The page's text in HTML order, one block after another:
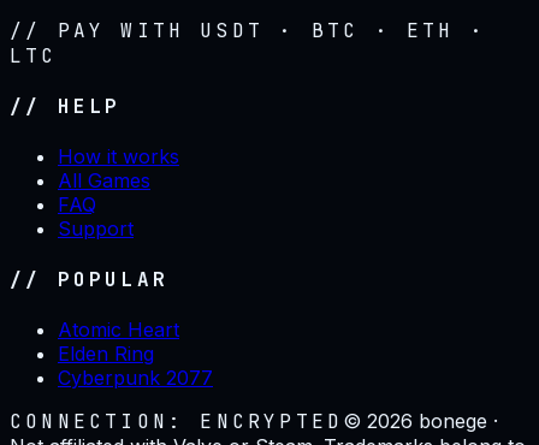
// PAY WITH USDT · BTC · ETH ·
LTC
// HELP
How it works
All Games
FAQ
Support
// POPULAR
Atomic Heart
Elden Ring
Cyberpunk 2077
CONNECTION: ENCRYPTED ©2026 bonege ·